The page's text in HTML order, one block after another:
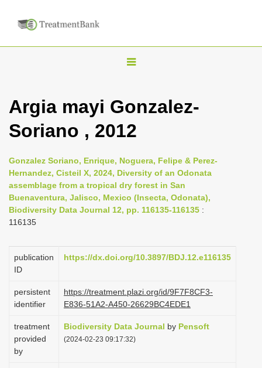
T
g
l
n
a
v
i
t
o
n
Argia mayi Gonzalez-
Soriano , 2012
Gonzalez Soriano, Enrique, Noguera, Felipe & Perez-
Hernandez, Cisteil X, 2024, Diversity of an Odonata
assemblage from a tropical dry forest in San
Buenaventura, Jalisco, Mexico (Insecta, Odonata),
Biodiversity Data Journal 12, pp. 116135-116135 :
116135
publication
ID
https://dx.doi.org/10.3897/BDJ.12.e116135
persistent
identifier
https://treatment.plazi.org/id/9F7F8CF3-
E836-51A2-A450-26629BC4EDE1
treatment
provided
by
Biodiversity Data Journal by Pensoft
(2024-02-23 09:17:32)